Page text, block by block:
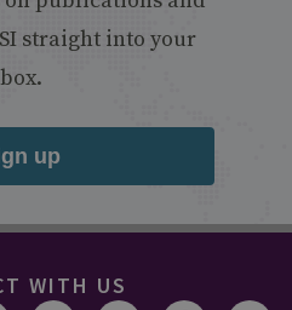
straight into your
up
WITH US